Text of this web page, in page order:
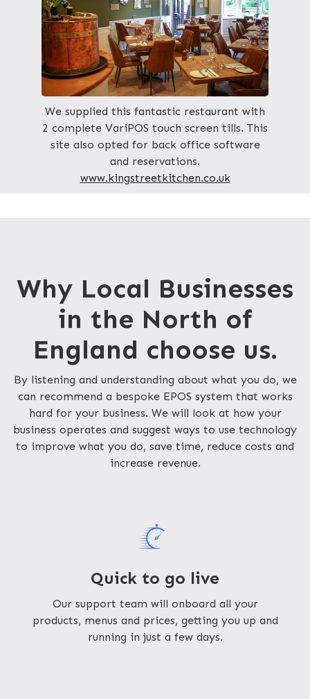
We supplied this fantastic restaurant with
2 complete VariPOS touch screen tills. This
site also opted for back office software
and reservations.
www.kingstreetkitchen.co.uk
Why Local Businesses
in the North of
England choose us.
By listening and understanding about what you do, we
can recommend a bespoke EPOS system that works
hard for your business. We will look at how your
business operates and suggest ways to use technology
to improve what you do, save time, reduce costs and
increase revenue.
Quick to go live
Our support team will onboard all your
products, menus and prices, getting you up and
running in just a few days.